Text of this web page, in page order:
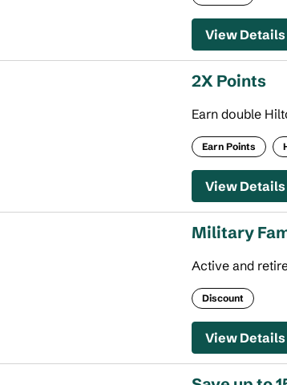
View Details
2X Points
Earn double
Earn Points
View Details
Military
Active and
Discount
View Details